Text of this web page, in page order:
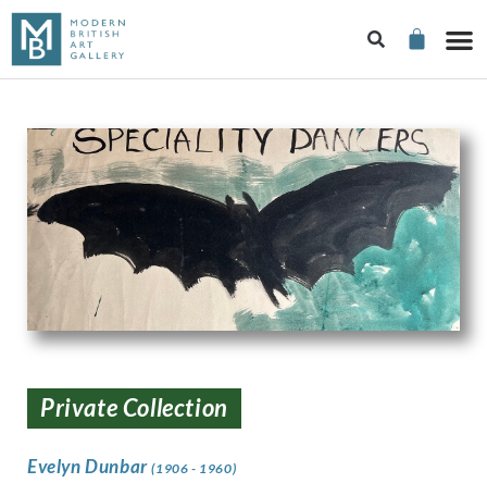
Private Collection
Evelyn Dunbar(1906 - 1960)